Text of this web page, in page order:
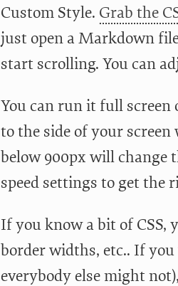
Custom Style. Grab the
just open a Markdown
start scrolling. You can
You can run it full screen
to the side of your
below 900px will change
speed settings to get the
If you know a bit of CSS,
border widths, etc.. If
everybody else might